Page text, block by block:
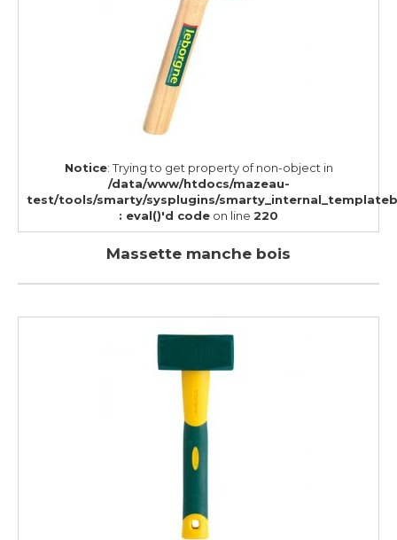
Notice: Trying to get property of non-object in
/data/www/htdocs/mazeau-
test/tools/smarty/sysplugins/
: eval()'d code on line 220
Massette manche bois